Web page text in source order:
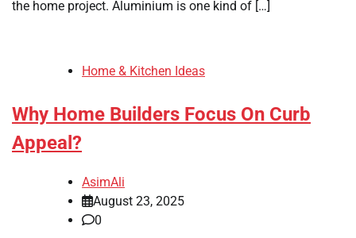
the home project. Aluminium is one kind of […]
Home & Kitchen Ideas
Why Home Builders Focus On Curb
Appeal?
AsimAli
August 23, 2025
0